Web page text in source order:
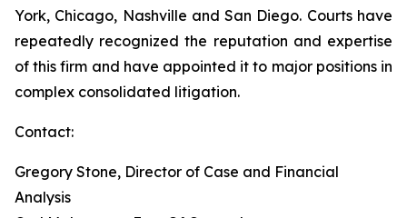
York, Chicago, Nashville and San Diego. Courts have
repeatedly recognized the reputation and expertise
of this firm and have appointed it to major positions in
complex consolidated litigation.
Contact:
Gregory Stone, Director of Case and Financial
Analysis